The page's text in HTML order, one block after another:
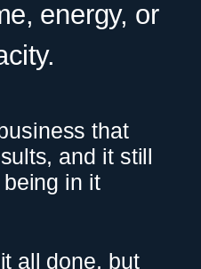
that
and it still
in it
all done, but
energy, or